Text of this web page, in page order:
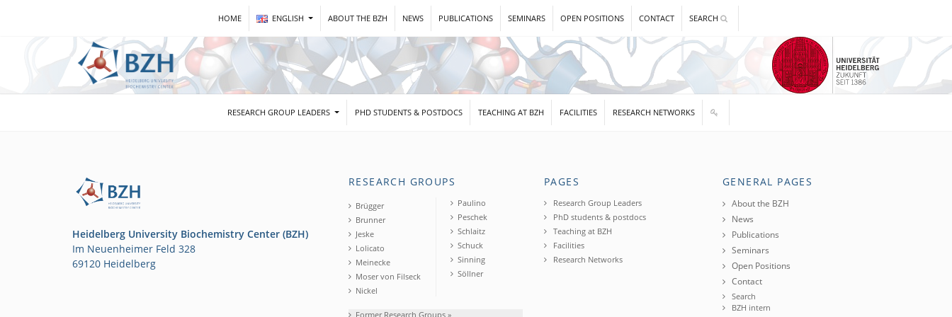
HOME ENGLISH ABOUT THE BZH NEWS PUBLICATIONS SEMINARS OPEN POSITIONS CONTACT SEARCH
RESEARCH GROUP LEADERS PHD STUDENTS & POSTDOCS TEACHING AT BZH FACILITIES RESEARCH NETWORKS
Heidelberg University Biochemistry Center (BZH)
Im Neuenheimer Feld 328
69120 Heidelberg
RESEARCH GROUPS
Brügger
Brunner
Jeske
Lolicato
Meinecke
Moser von Filseck
Nickel
Paulino
Peschek
Schlaitz
Schuck
Sinning
Söllner
Former Research Groups »
PAGES
Research Group Leaders
PhD students & postdocs
Teaching at BZH
Facilities
Research Networks
GENERAL PAGES
About the BZH
News
Publications
Seminars
Open Positions
Contact
Search
BZH intern